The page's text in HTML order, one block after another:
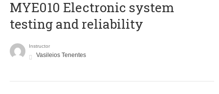
MYE010 Electronic system
testing and reliability
Instructor
Vasileios Tenentes